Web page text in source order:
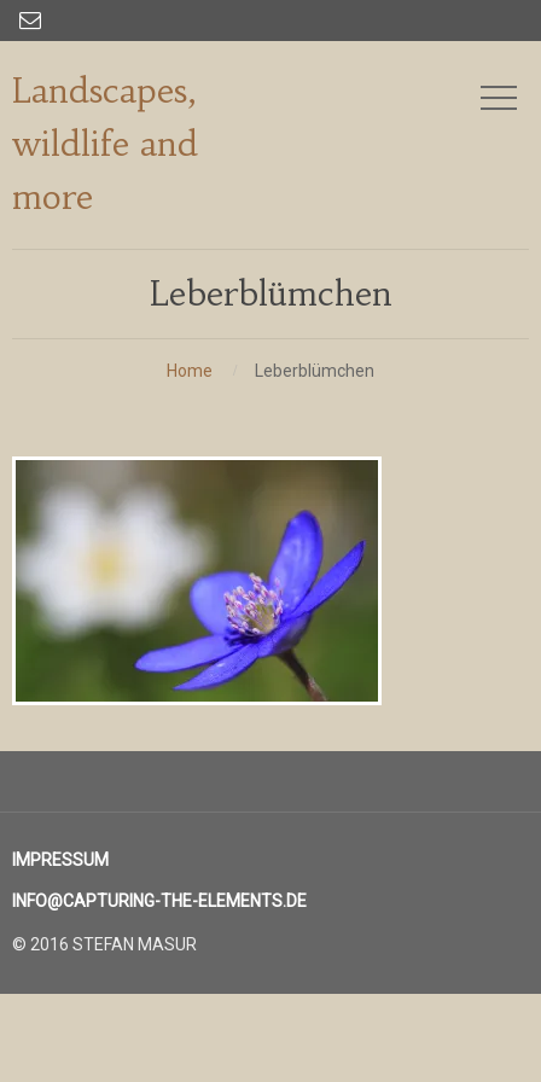

Landscapes,
wildlife and
more
Leberblümchen
Home Leberblümchen
IMPRESSUM
INFO@CAPTURING-THE-ELEMENTS.DE
© 2016 STEFAN MASUR